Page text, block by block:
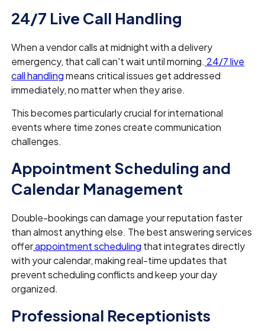
24/7 Live Call Handling
When a vendor calls at midnight with a delivery
emergency, that call can't wait until morning. 24/7 live
call handlingmeans critical issues get addressed
immediately, no matter when they arise.
This becomes particularly crucial for international
events where time zones create communication
challenges.
Appointment Scheduling and
Calendar Management
Double-bookings can damage your reputation faster
than almost anything else. The best answering services
offerappointment scheduling that integrates directly
with your calendar, making real-time updates that
prevent scheduling conflicts and keep your day
organized.
Professional Receptionists